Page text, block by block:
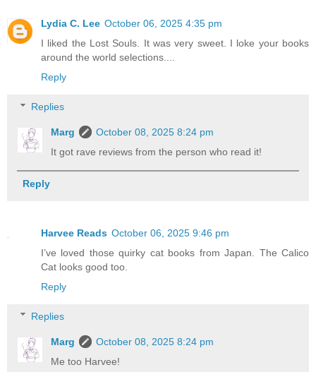
Lydia C. Lee October 06, 2025 4:35 pm
I liked the Lost Souls. It was very sweet. I loke your books
around the world selections....
Reply
Replies
Marg
October 08, 2025 8:24 pm
It got rave reviews from the person who read it!
Reply
Harvee Reads October 06, 2025 9:46 pm
I’ve loved those quirky cat books from Japan. The Calico
Cat looks good too.
Reply
Replies
Marg
October 08, 2025 8:24 pm
Me too Harvee!